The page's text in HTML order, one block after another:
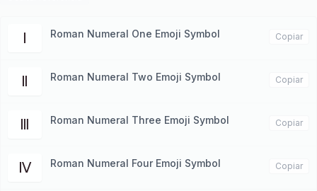
Ⅰ Roman Numeral One Emoji Symbol Copiar
Ⅱ Roman Numeral Two Emoji Symbol Copiar
Ⅲ Roman Numeral Three Emoji Symbol Copiar
Ⅳ Roman Numeral Four Emoji Symbol Copiar